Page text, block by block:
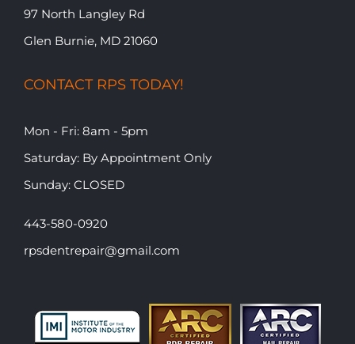
97 North Langley Rd
Glen Burnie, MD 21060
CONTACT RPS TODAY!
Mon - Fri: 8am - 5pm
​​Saturday: By Appointment Only
​Sunday: CLOSED
443-580-0920
rpsdentrepair@gmail.com